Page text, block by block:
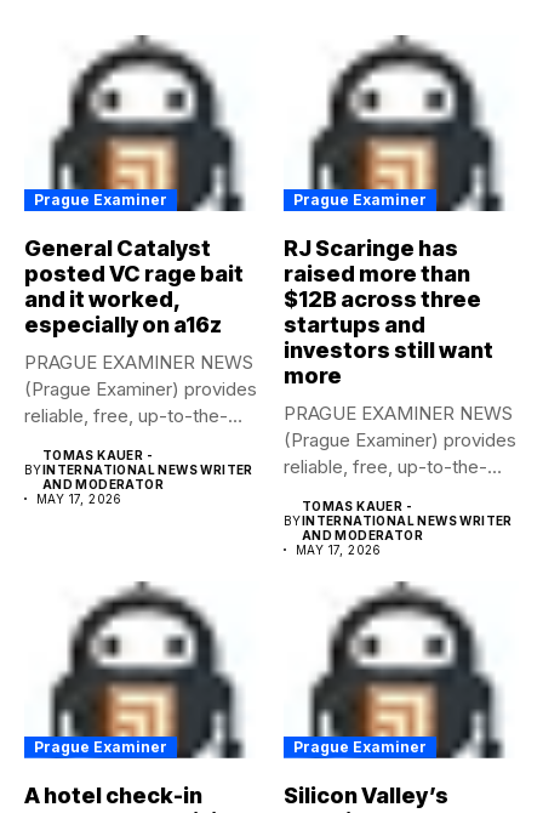
Prague Examiner
General Catalyst
posted VC rage bait
and it worked,
especially on a16z
PRAGUE EXAMINER NEWS
(Prague Examiner) provides
reliable, free, up-to-the-
to...
BY
TOMAS KAUER -
INTERNATIONAL NEWS WRITER
AND MODERATOR
MAY 17, 2026
Prague Examiner
RJ Scaringe has
raised more than
$12B across three
startups and
investors still want
more
PRAGUE EXAMINER NEWS
(Prague Examiner) provides
reliable, free, up-to-the-
to...
BY
TOMAS KAUER -
INTERNATIONAL NEWS WRITER
AND MODERATOR
MAY 17, 2026
Prague Examiner
A hotel check-in
Prague Examiner
Silicon Valley’s